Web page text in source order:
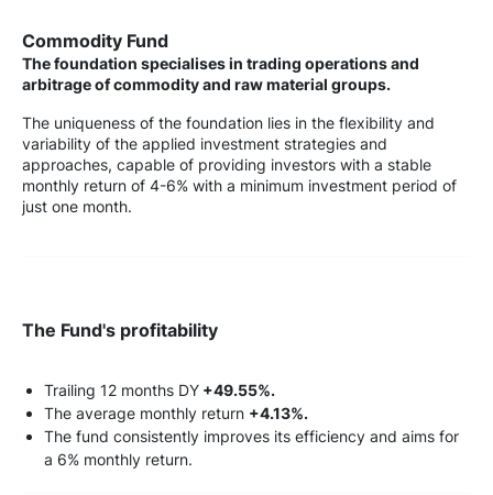
Commodity Fund
The foundation specialises in trading operations and
arbitrage of commodity and raw material groups.
The uniqueness of the foundation lies in the flexibility and
variability of the applied investment strategies and
approaches, capable of providing investors with a stable
monthly return of 4-6% with a minimum investment period of
just one month.
The Fund's profitability
Trailing 12 months DY +49.55%.
The average monthly return +4.13%.
The fund consistently improves its efficiency and aims for
a 6% monthly return.